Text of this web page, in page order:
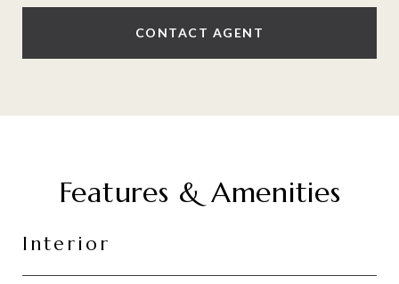
CONTACT AGENT
Features & Amenities
Interior